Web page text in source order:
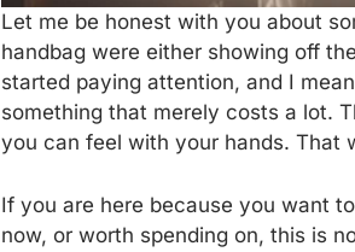
Let me be honest with you about
handbag were either showing off
started paying attention, and I
something that merely costs a lot.
you can feel with your hands. That
If you are here because you want
now, or worth spending on, this is